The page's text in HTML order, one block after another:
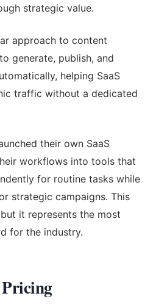
strategic value.
approach to content
generate, publish, and
helping SaaS
traffic without a dedicated
their own SaaS
workflows into tools that
for routine tasks while
strategic campaigns. This
it represents the most
for the industry.